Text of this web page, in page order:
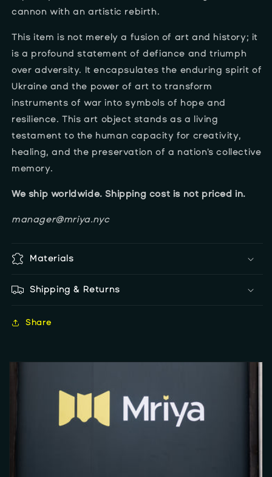
cannon with an artistic rebirth.
This item is not merely a fusion of art and history; it
is a profound statement of defiance and triumph
over adversity. It encapsulates the enduring spirit of
Ukraine and the power of art to transform
instruments of war into symbols of hope and
resilience. This art object stands as a living
testament to the human capacity for creativity,
healing, and the preservation of a nation's collective
memory.
We ship worldwide. Shipping cost is not priced in.
manager@mriya.nyc
Materials
Shipping & Returns
Share